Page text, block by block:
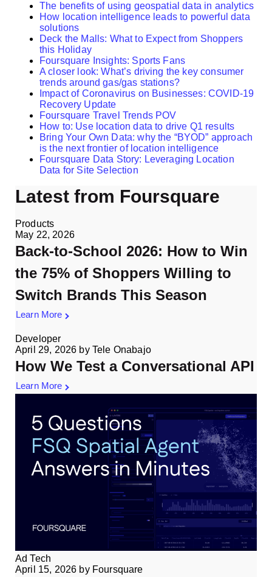
The benefits of using geospatial data in analytics
How location intelligence leads to powerful data
solutions
Deck the Malls: What to Expect from Shoppers
this Holiday
Foursquare Insights: Sports Fans
A closer look: What’s driving the key consumer
trends around gas/gas stations?
Impact of Coronavirus on Businesses: COVID-19
Recovery Update
Foursquare Travel Trends POV
How to: Use location data to drive Q1 results
Bring Your Own Data: why the “BYOD” approach
is the next frontier of location intelligence
Foursquare Data Story: Leveraging Location
Data for Site Selection
Latest from Foursquare
Products
May 22, 2026
Back-to-School 2026: How to Win
the 75% of Shoppers Willing to
Switch Brands This Season
Learn More
Developer
April 29, 2026 by Tele Onabajo
How We Test a Conversational API
Learn More
Ad Tech
April 15, 2026 by Foursquare